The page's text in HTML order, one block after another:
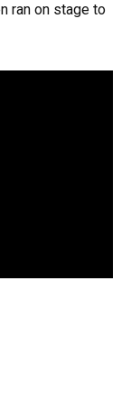
ran on stage to